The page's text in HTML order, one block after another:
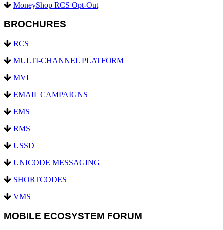
MoneyShop RCS Opt-Out
BROCHURES
RCS
MULTI-CHANNEL PLATFORM
MVI
EMAIL CAMPAIGNS
EMS
RMS
USSD
UNICODE MESSAGING
SHORTCODES
VMS
MOBILE ECOSYSTEM FORUM